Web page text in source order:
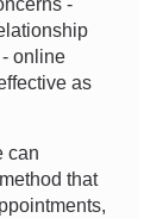
-
online
as
can
that